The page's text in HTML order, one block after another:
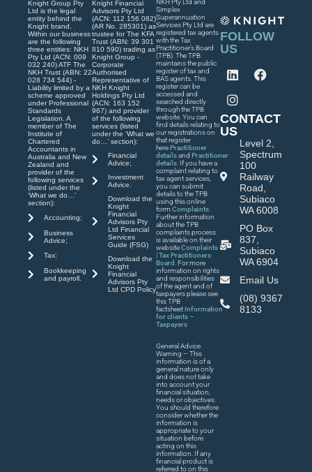
Knight Group Pty
Ltd is the legal
entity behind the
Knight brand.
Within our business
are the following
three entities: NKH
Pty Ltd (ACN: 009
032 240) ATF The
NKH Trust (ABN: 22
028 734 544) -
Liability limited by a
scheme approved
under Professional
Standards
Legislation. A
member of The
Institute of
Chartered
Accountants in
Australia and New
Zealand and
provider of the
following services
(listed under the
‘What we do…’
section):
Accounting;
Business
Advice;
Tax;
Bookkeeping
and payroll.
Knight Financial
Advisors Pty Ltd
(ACN: 112 156 082)
(AR No. 285301) as
trustee for The KFA
Trust (ABN: 39 301
810 590) trading as
Knight Group -
Corporate
Authorised
Representative of
NKH Knight
Holdings Pty Ltd
(ACN: 163 152
967) and provider
of the following
services (listed
under the ‘What we
do…’ section):
Financial
Advice;
Investment
Advice.
Download the
Knight
Financial
Advisors Pty
Ltd Financial
Services
Guide (FSG)
Download the
Knight
Financial
Advisors Pty
Ltd CPD Policy
NKH Pty Ltd and
Simplex
Superannuation
Services Pty Ltd are
registered tax agents
with the Tax
Practitioner’s Board
(TPB). The TPB
maintains the public
register of tax and
BAS agents. This
register can be
accessed and
searched directly
through the TPB
website. You can
find details relating to
our registrations on
that register
herePractitioner
detailsand Practitioner
details . If you have a
complaint relating to
tax agent services,
you can submit
details to the TPB
using this online
formComplaints
Further information
about the TPB
complaints process
is available on their
websiteComplaints
| Tax Practitioners
Board
. For more
information on rights
and responsibilities
of the agent and of
taxpayers please see
this TPB
factsheet Information
for clients –
Taxpayers
General Advice
Warning – This
information is of a
general nature only
and does not take
into account your
financial situation,
needs or objectives.
You should therefore
consider whether the
information is
appropriate to your
situation before
acting on this
information. If any
financial product is
referred to on this
FOLLOW
US
CONTACT
US
Level 2,
Spectrum
100
Railway
Road,
Subiaco
WA 6008
PO Box
837,
Subiaco
WA 6904
Email Us
(08) 9367
8133